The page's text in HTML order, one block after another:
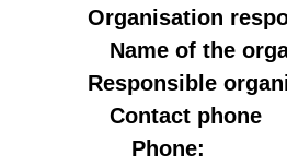
Organisation
Name of the
Responsible
Contact phone
Phone: